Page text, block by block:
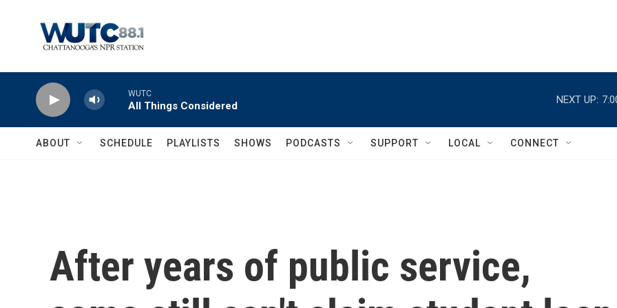
WUTC
All Things Considered
NEXT UP:
ABOUT SCHEDULE PLAYLISTS SHOWS PODCASTS SUPPORT LOCAL CONNECT
After years of public service,